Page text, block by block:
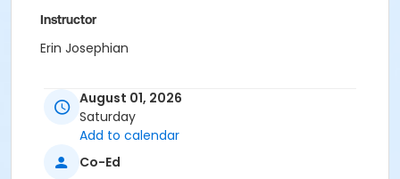
Instructor
Erin Josephian
August 01, 2026
Saturday
Add to calendar
Co-Ed